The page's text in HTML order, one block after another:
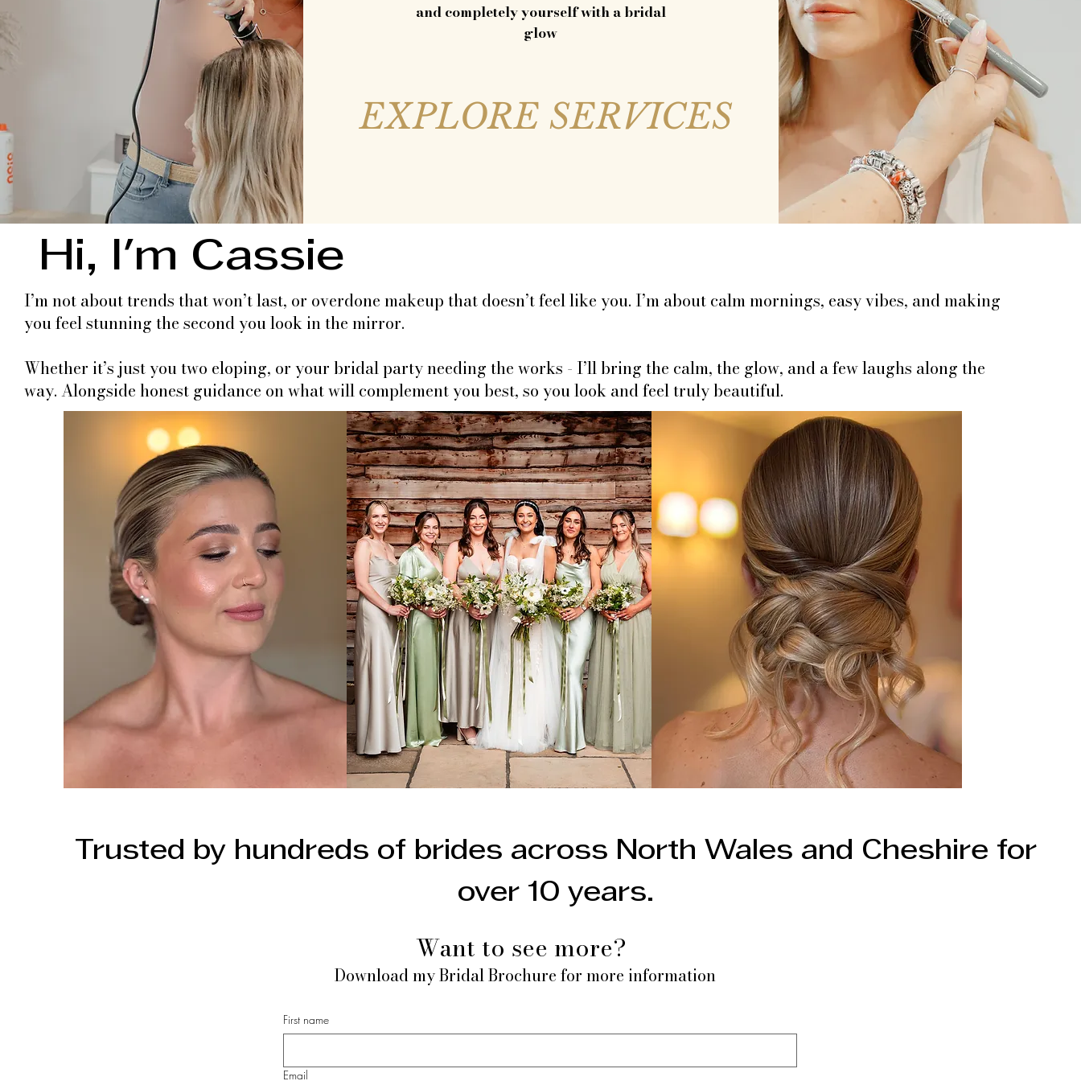
Your bridal hair and makeup artist covering North Wales and Cheshire, and honorary hype girl for your wedding morning.
My thing?Creating timeless, romantic looks that feel like you — just the glowing, jaw-dropping version you’ll still love in your
photos 20 years from now.
and completely yourself with a bridal
glow
EXPLORE SERVICES
Hi, I'm Cassie
I’m not about trends that won’t last, or overdone makeup that doesn’t feel like you. I’m about calm mornings, easy vibes, and making
you feel stunning the second you look in the mirror.
Whether it’s just you two eloping, or your bridal party needing the works - I’ll bring the calm, the glow, and a few laughs along the
way. Alongside honest guidance on what will complement you best, so you look and feel truly beautiful.
Trusted by hundreds of brides across North Wales and Cheshire for
over 10 years.
Want to see more?
Download my Bridal Brochure for more information
First name
Email